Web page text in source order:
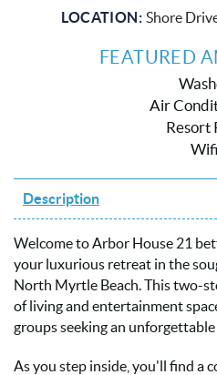
LOCATION: Shore
FEATURED
Air
Resort
Wifi
Description
Welcome to Arbor House 21
your luxurious retreat in the
North Myrtle Beach. This two-
of living and entertainment
groups seeking an
As you step inside, you'll find a